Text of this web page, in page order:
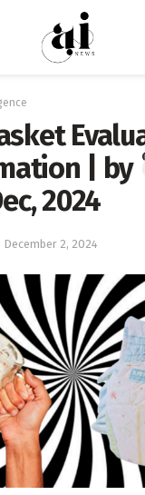
| by
2024
December 2, 2024